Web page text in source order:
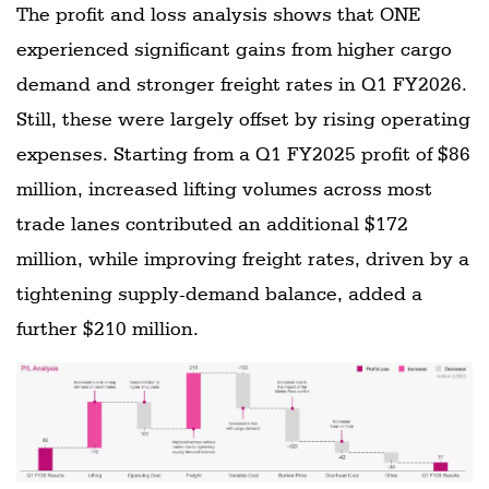
The profit and loss analysis shows that ONE
experienced significant gains from higher cargo
demand and stronger freight rates in Q1 FY2026.
Still, these were largely offset by rising operating
expenses. Starting from a Q1 FY2025 profit of $86
million, increased lifting volumes across most
trade lanes contributed an additional $172
million, while improving freight rates, driven by a
tightening supply-demand balance, added a
further $210 million.